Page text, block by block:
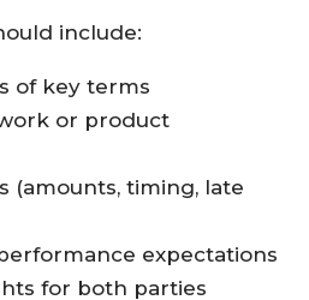
include:
of key terms
or product
(amounts, timing, late
expectations
for both parties